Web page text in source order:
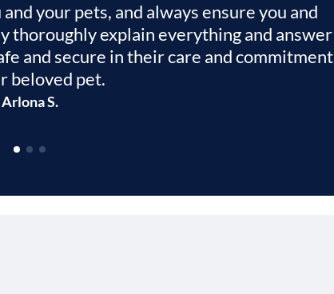
your pets, and always ensure you and
thoroughly explain everything and answer
and secure in their care and commitment
beloved pet.
Arlona S.